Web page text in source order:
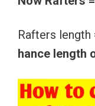
Rafters length
hance length